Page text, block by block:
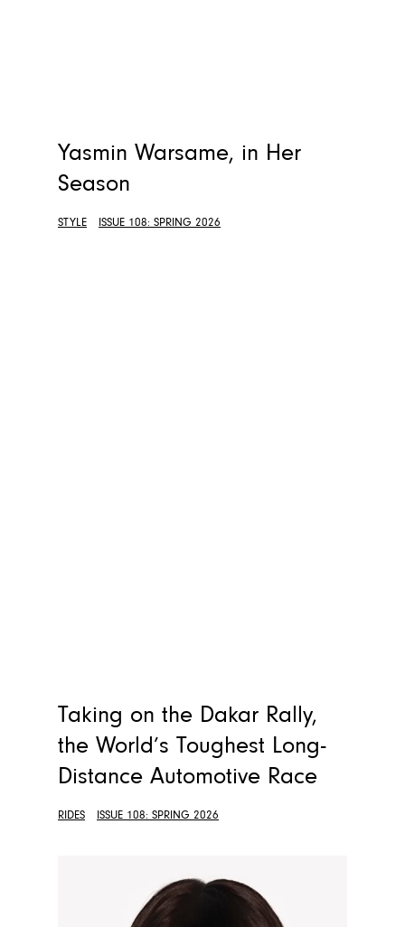
Yasmin Warsame, in Her
Season
STYLE ISSUE 108: SPRING 2026
Taking on the Dakar Rally,
the World’s Toughest Long-
Distance Automotive Race
RIDES ISSUE 108: SPRING 2026